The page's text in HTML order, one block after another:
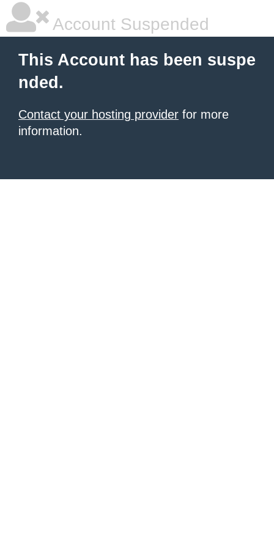
Account Suspended
This Account has been suspe
nded.
Contact your hosting provider for more
information.